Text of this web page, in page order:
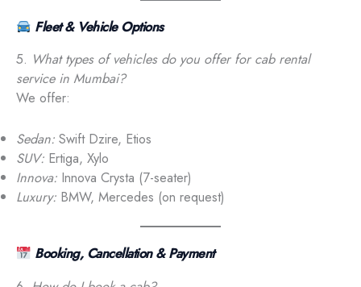
Fleet & Vehicle Options
5. What types of vehicles do you offer for cab rental
service in Mumbai?
We offer:
Sedan: Swift Dzire, Etios
SUV: Ertiga, Xylo
Innova: Innova Crysta (7-seater)
Luxury: BMW, Mercedes (on request)
Booking, Cancellation & Payment